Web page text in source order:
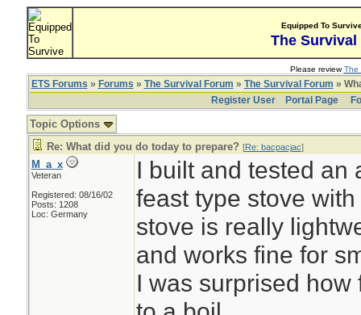
Equipped To
The Survival
Please reviewThe
ETS Forums » Forums » The Survival Forum » The Survival Forum »
Register User
Portal Page
Topic Options
Re: What did you do today to prepare? [Re: bacpacjac]
M_a_x
Veteran
Registered: 08/16/02
Posts: 1208
Loc: Germany
I built and tested an
feast type stove
stove is really
and works fine for
I was surprised